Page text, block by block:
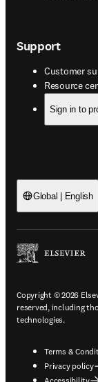
Support
Customer
Resource
opens in
Sign in to
Global | English
Copyright © 2026
reserved, including
technologies.
Terms &
Privacy policy